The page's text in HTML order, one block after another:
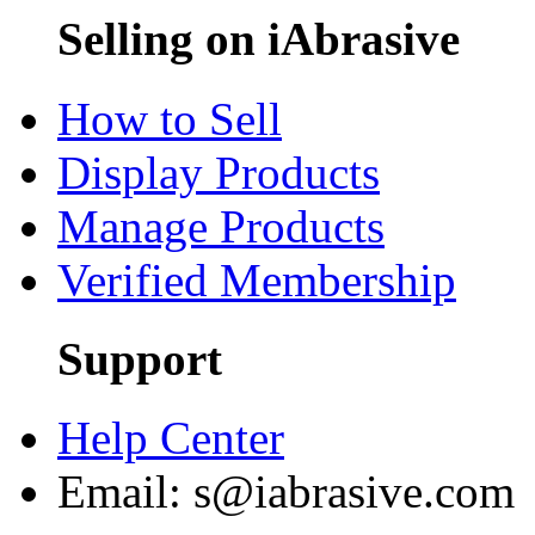
Selling on iAbrasive
How to Sell
Display Products
Manage Products
Verified Membership
Support
Help Center
Email: s@iabrasive.com